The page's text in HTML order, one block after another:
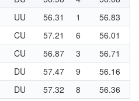
UU 56.31 1 56.83
CU 57.21 6 56.01
CU 56.87 3 56.71
DU 57.47 9 56.16
DU 57.32 8 56.36